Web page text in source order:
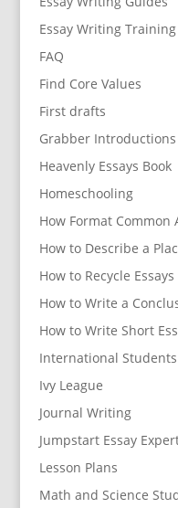
Essay Writing Training
FAQ
Find Core Values
First drafts
Grabber Introductions
Heavenly Essays Book
Homeschooling
How Format Common
How to Describe a
How to Recycle Essays
How to Write a
How to Write Short
International Students
Ivy League
Journal Writing
Jumpstart Essay
Lesson Plans
Math and Science